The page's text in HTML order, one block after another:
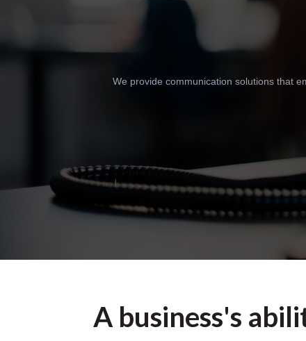
We provide communication solutions that
A business's